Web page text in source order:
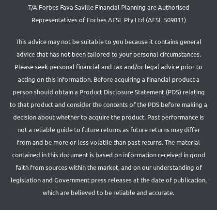
T/A Forbes Fava Saville Financial Planning are Authorised
Representatives of Forbes AFSL Pty Ltd (AFSL 509011)
This advice may not be suitable to you because it contains general
advice that has not been tailored to your personal circumstances.
Please seek personal financial and tax and/or legal advice prior to
acting on this information. Before acquiring a financial product a
person should obtain a Product Disclosure Statement (PDS) relating
to that product and consider the contents of the PDS before making a
decision about whether to acquire the product. Past performance is
not a reliable guide to future returns as future returns may differ
from and be more or less volatile than past returns. The material
contained in this document is based on information received in good
faith from sources within the market, and on our understanding of
legislation and Government press releases at the date of publication,
which are believed to be reliable and accurate.